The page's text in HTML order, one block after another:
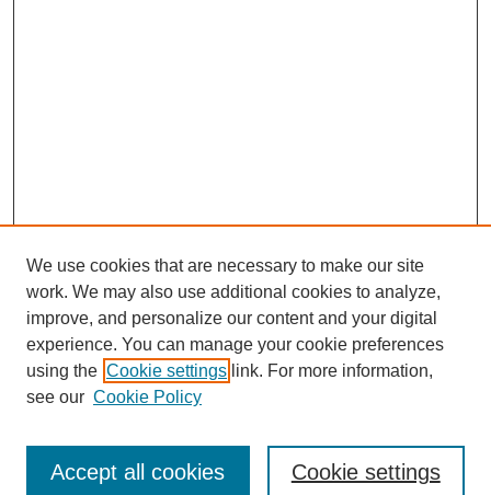
Enter search terms:
We use cookies that are necessary to make our site
work. We may also use additional cookies to analyze,
improve, and personalize our content and your digital
experience. You can manage your cookie preferences
using the Cookie settings link. For more information,
see our Cookie Policy
Cookie settings
Accept all cookies